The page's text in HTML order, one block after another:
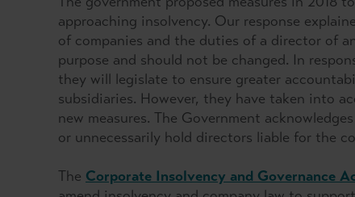
approaching insolvency. Our response
of companies and the duties of a director of
purpose and should not be changed. In
they will legislate to ensure greater
subsidiaries. However, they have taken into
new measures. The Government
or unnecessarily hold directors liable for the
The Corporate Insolvency and Governance